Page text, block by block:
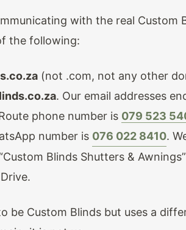
with the real Custom
the following:
(not .com, not any other
. Our email addresses
phone number is 079 523
number is 076 022 8410.
Blinds Shutters &
be Custom Blinds but uses a